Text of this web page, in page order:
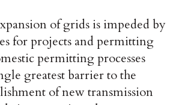
of grids is impeded by
for projects and permitting
permitting processes
greatest barrier to the
of new transmission